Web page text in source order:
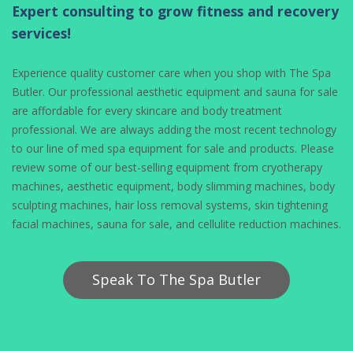
Expert consulting to grow fitness and recovery
services!
Experience quality customer care when you shop with The Spa
Butler. Our professional aesthetic equipment and sauna for sale
are affordable for every skincare and body treatment
professional. We are always adding the most recent technology
to our line of med spa equipment for sale and products. Please
review some of our best-selling equipment from cryotherapy
machines, aesthetic equipment, body slimming machines, body
sculpting machines, hair loss removal systems, skin tightening
facial machines, sauna for sale, and cellulite reduction machines.
Speak To The Spa Butler